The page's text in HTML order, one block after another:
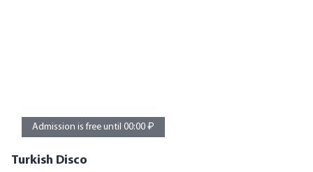
Admission is free until 00:00 ₽
Turkish Disco